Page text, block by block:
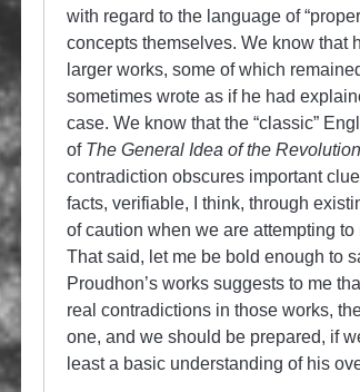
with regard to the language of
concepts themselves. We know that
larger works, some of which
sometimes wrote as if he had
case. We know that the “classic”
of The General Idea of the
contradiction obscures important
facts, verifiable, I think, through
of caution when we are attempting
That said, let me be bold enough to
Proudhon’s works suggests to me
real contradictions in those works,
one, and we should be prepared, if
least a basic understanding of his